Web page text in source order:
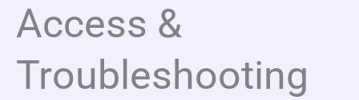
Access &
Troubleshooting